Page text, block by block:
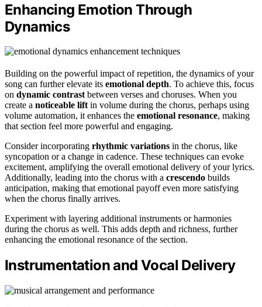
Enhancing Emotion Through
Dynamics
Building on the powerful impact of repetition, the dynamics of your
song can further elevate its emotional depth. To achieve this, focus
on dynamic contrastbetween verses and choruses. When you
create a noticeable liftin volume during the chorus, perhaps using
volume automation, it enhances the emotional resonance, making
that section feel more powerful and engaging.
Consider incorporating rhythmic variations in the chorus, like
syncopation or a change in cadence. These techniques can evoke
excitement, amplifying the overall emotional delivery of your lyrics.
Additionally, leading into the chorus with a crescendo builds
anticipation, making that emotional payoff even more satisfying
when the chorus finally arrives.
Experiment with layering additional instruments or harmonies
during the chorus as well. This adds depth and richness, further
enhancing the emotional resonance of the section.
Instrumentation and Vocal Delivery